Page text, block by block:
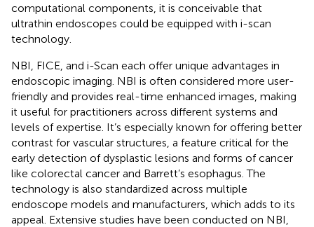
computational components, it is conceivable that
ultrathin endoscopes could be equipped with i-scan
technology.
NBI, FICE, and i-Scan each offer unique advantages in
endoscopic imaging. NBI is often considered more user-
friendly and provides real-time enhanced images, making
it useful for practitioners across different systems and
levels of expertise. It’s especially known for offering better
contrast for vascular structures, a feature critical for the
early detection of dysplastic lesions and forms of cancer
like colorectal cancer and Barrett’s esophagus. The
technology is also standardized across multiple
endoscope models and manufacturers, which adds to its
appeal. Extensive studies have been conducted on NBI,